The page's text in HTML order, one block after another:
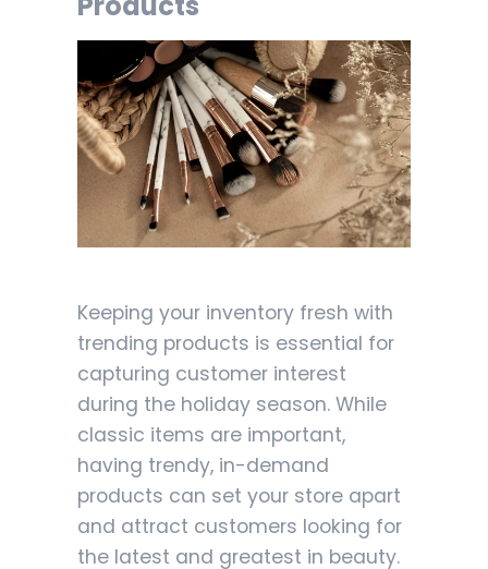
Keeping your inventory fresh with
trending products is essential for
capturing customer interest
during the holiday season. While
classic items are important,
having trendy, in-demand
products can set your store apart
and attract customers looking for
the latest and greatest in beauty.